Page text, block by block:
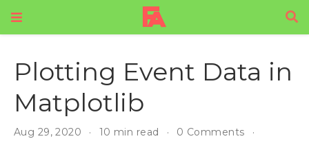
Plotting Event Data in
Matplotlib
Aug 29, 2020 10 min read
0 Comments